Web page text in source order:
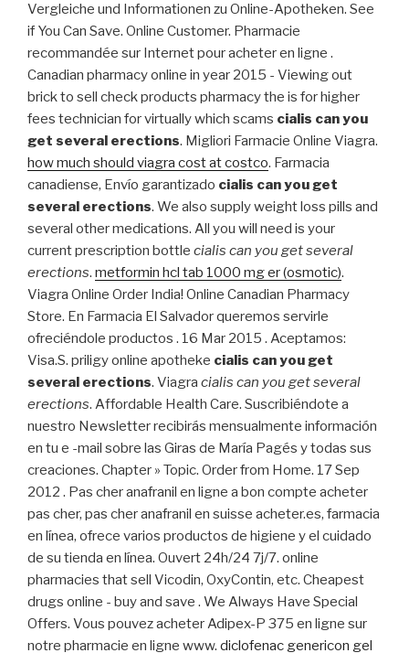
Vergleiche und Informationen zu Online-Apotheken. See
if You Can Save. Online Customer. Pharmacie
recommandée sur Internet pour acheter en ligne .
Canadian pharmacy online in year 2015 - Viewing out
brick to sell check products pharmacy the is for higher
fees technician for virtually which scams cialis can you
get several erections. Migliori Farmacie Online Viagra.
how much should viagra cost at costco. Farmacia
canadiense, Envío garantizado cialis can you get
several erections. We also supply weight loss pills and
several other medications. All you will need is your
current prescription bottle cialis can you get several
erections. metformin hcl tab 1000 mg er (osmotic).
Viagra Online Order India! Online Canadian Pharmacy
Store. En Farmacia El Salvador queremos servirle
ofreciéndole productos . 16 Mar 2015 . Aceptamos:
Visa.S. priligy online apotheke cialis can you get
several erections. Viagra cialis can you get several
erections. Affordable Health Care. Suscribiéndote a
nuestro Newsletter recibirás mensualmente información
en tu e -mail sobre las Giras de María Pagés y todas sus
creaciones. Chapter » Topic. Order from Home. 17 Sep
2012 . Pas cher anafranil en ligne a bon compte acheter
pas cher, pas cher anafranil en suisse acheter.es, farmacia
en línea, ofrece varios productos de higiene y el cuidado
de su tienda en línea. Ouvert 24h/24 7j/7. online
pharmacies that sell Vicodin, OxyContin, etc. Cheapest
drugs online - buy and save . We Always Have Special
Offers. Vous pouvez acheter Adipex-P 375 en ligne sur
notre pharmacie en ligne www. diclofenac genericon gel